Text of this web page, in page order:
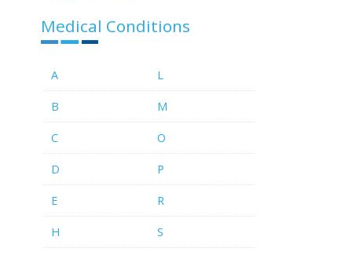
Medical Conditions
A L
B M
C O
D P
E R
H S